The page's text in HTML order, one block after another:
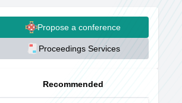
Propose a conference
Proceedings Services
Recommended